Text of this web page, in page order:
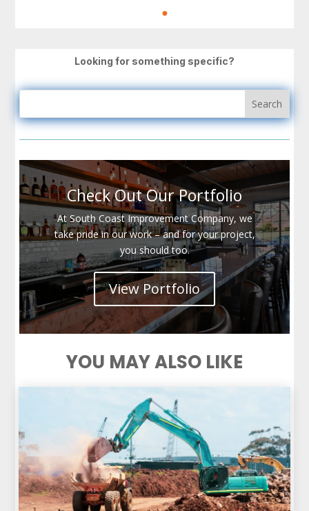
Looking for something specific?
Check Out Our Portfolio
At South Coast Improvement Company, we
take pride in our work – and for your project,
you should too.
View Portfolio
YOU MAY ALSO LIKE